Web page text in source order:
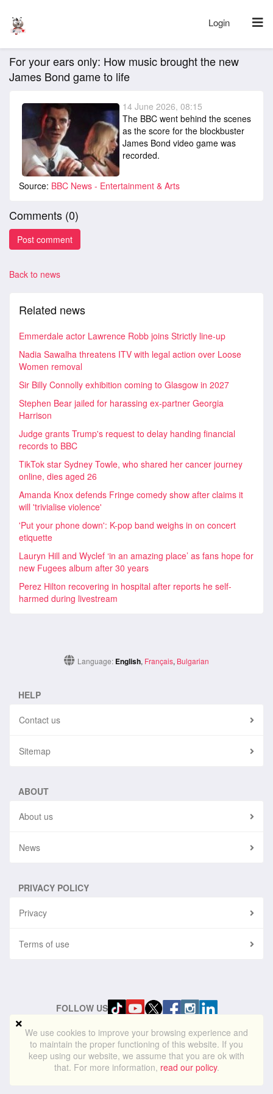
Login
For your ears only: How music brought the new
James Bond game to life
14 June 2026, 08:15
The BBC went behind the scenes
as the score for the blockbuster
James Bond video game was
recorded.
Source: BBC News - Entertainment & Arts
Comments (0)
Back to news
Related news
Emmerdale actor Lawrence Robb joins Strictly line-up
Nadia Sawalha threatens ITV with legal action over Loose
Women removal
Sir Billy Connolly exhibition coming to Glasgow in 2027
Stephen Bear jailed for harassing ex-partner Georgia
Harrison
Judge grants Trump's request to delay handing financial
records to BBC
TikTok star Sydney Towle, who shared her cancer journey
online, dies aged 26
Amanda Knox defends Fringe comedy show after claims it
will 'trivialise violence'
'Put your phone down': K-pop band weighs in on concert
etiquette
Lauryn Hill and Wyclef ‘in an amazing place’ as fans hope for
new Fugees album after 30 years
Perez Hilton recovering in hospital after reports he self-
harmed during livestream
We use cookies to improve your browsing experience and
to maintain the proper functioning of this website. If you
keep using our website, we assume that you are ok with
that. For more information, read our policy.
Language: English, Français, Bulgarian
HELP
Contact us
Sitemap
ABOUT
About us
News
PRIVACY POLICY
Privacy
Terms of use
FOLLOW US
© 2024blueskylightmedia.com. All rights reserved. Blue Skylight
Media® is a registered trademark of Blue Skylight Media Ltd